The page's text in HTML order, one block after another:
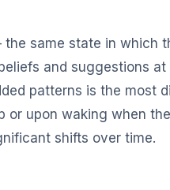
same state in which
and suggestions at
patterns is the most
or upon waking when
shifts over time.